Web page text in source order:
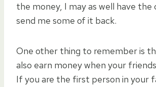
the money, I may as well have the
send me some of it back.
One other thing to remember is
also earn money when your
If you are the first person in your